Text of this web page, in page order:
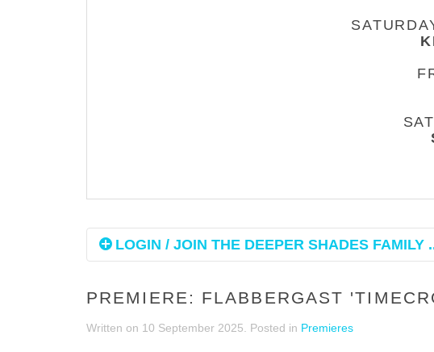
LOGIN / JOIN THE DEEPER SHADES FAMILY
PREMIERE: FLABBERGAST
Written on 10 September 2025 . Posted in Premieres